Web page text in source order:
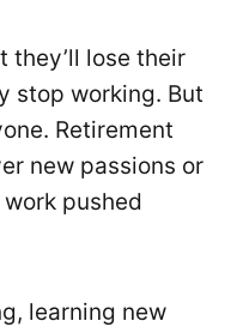
they’ll lose their
stop working. But
Retirement
new passions or
pushed
learning new